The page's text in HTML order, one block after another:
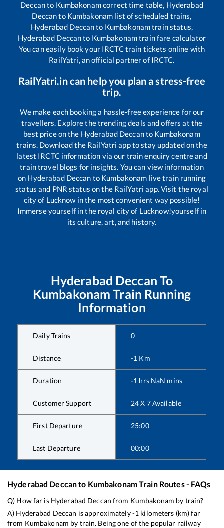
Deccanto Kumbakonamcorrect time table, Hyderabad
Deccanto Kumbakonam list of scheduled trains,
Hyderabad Deccanto Kumbakonamtrain status,
Hyderabad Deccanto Kumbakonamtrain fare calculator
You can easily book your IRCTC train tickets online with
RailYatri, an official partner of IRCTC.
RailYatri.in can help you plan a stress-free
trip.
We make each booking a hassle-free experience for our
travellers. Explore the trending deals and offers at the
best price on the Hyderabad Deccanto Kumbakonam
trains. Download the RailYatri app to stay updated on the
latest IRCTC information via our train enquiry centre and
train travel blogs for insights. You can view information
on Hyderabad Deccan to Kumbakonam live train running
status and PNR status on the RailYatri app. Visit the royal
city of Lucknow in the most convenient way possible!
Immerse yourself in the royal city of Lucknow!yourself in
its culture, art, and history.
Hyderabad Deccan To
Kumbakonam Train Running
Information
Daily Trains 0
Distance -1 Km
Duration -1 hrs NaN mins
Customer Support 24 X 7 Available
First Departure 25:00
Last Departure 00:00
Hyderabad Deccanto KumbakonamTrain Routes - FAQs
Q) How far is Hyderabad Deccan from Kumbakonam by train?
A) Hyderabad Deccan is approximately-1 kilometers (km) far
from Kumbakonam by train. Being one of the popular railway